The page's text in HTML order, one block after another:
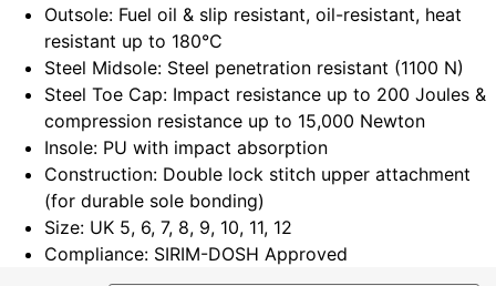
Outsole: Fuel oil & slip resistant, oil-resistant, heat
resistant up to 180°C
Steel Midsole: Steel penetration resistant (1100 N)
Steel Toe Cap: Impact resistance up to 200 Joules &
compression resistance up to 15,000 Newton
Insole: PU with impact absorption
Construction: Double lock stitch upper attachment
(for durable sole bonding)
Size: UK 5, 6, 7, 8, 9, 10, 11, 12
Compliance: SIRIM-DOSH Approved